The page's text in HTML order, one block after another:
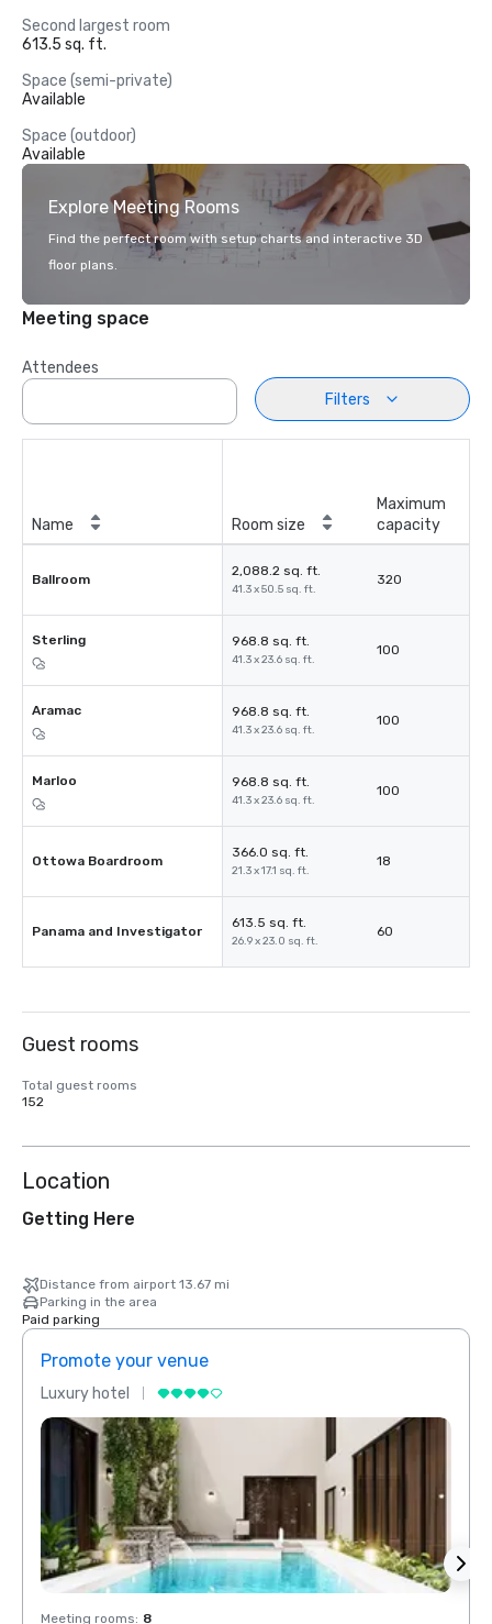
Second largest room
613.5 sq. ft.
Space (semi-private)
Available
Space (outdoor)
Available
Explore Meeting Rooms
Find the perfect room with setup charts and interactive 3D
floor plans.
Meeting space
Attendees
Filters
Name Room size
Maximum
capacity
Ballroom
2,088.2 sq. ft.
41.3 x 50.5 sq. ft.
320
Sterling 968.8 sq. ft.
41.3 x 23.6 sq. ft.
100
Aramac 968.8 sq. ft.
41.3 x 23.6 sq. ft.
100
Marloo 968.8 sq. ft.
41.3 x 23.6 sq. ft.
100
Ottowa Boardroom
366.0 sq. ft.
21.3 x 17.1 sq. ft.
18
Panama and Investigator
613.5 sq. ft.
26.9 x 23.0 sq. ft.
60
Guest rooms
Total guest rooms
152
Location
Getting Here
Distance from airport 13.67 mi
Parking in the area
Paid parking
Promote your venue
Luxury hotel
Meeting rooms: 8